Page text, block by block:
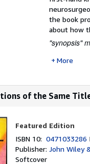
the book
about how
"synopsis"
More
of the Same
Featured Edition
ISBN 10:0471033286
Publisher:John Wiley
Softcover